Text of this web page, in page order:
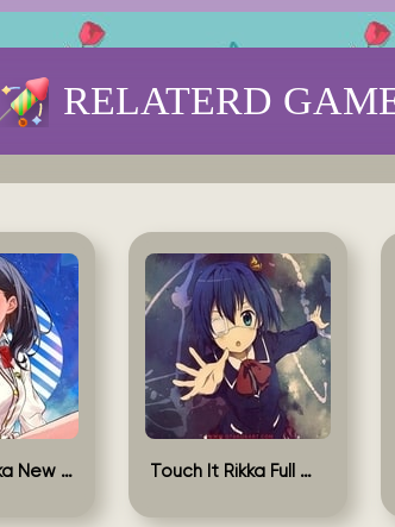
RELATERD
Touch It Rikka New Version Touch It Rikka Full Game